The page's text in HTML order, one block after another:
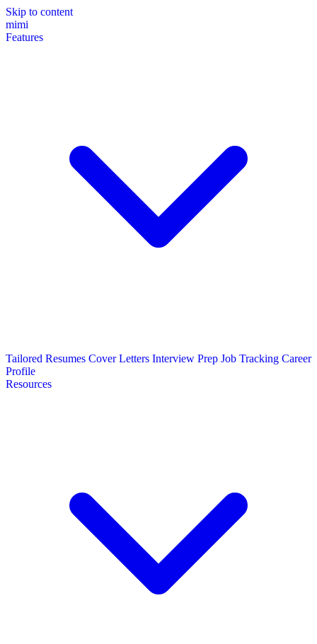
Skip to content
mimi
Features
Tailored Resumes Cover Letters Interview Prep Job Tracking Career
Profile
Resources